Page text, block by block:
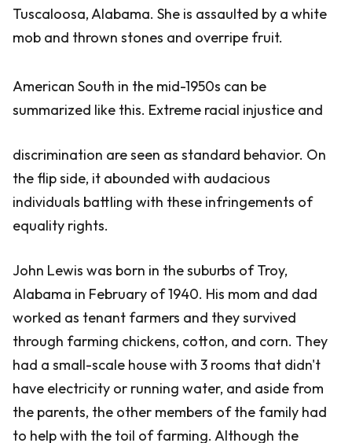
Tuscaloosa, Alabama. She is assaulted by a white
mob and thrown stones and overripe fruit.
American South in the mid-1950s can be
summarized like this. Extreme racial injustice and
discrimination are seen as standard behavior. On
the flip side, it abounded with audacious
individuals battling with these infringements of
equality rights.
John Lewis was born in the suburbs of Troy,
Alabama in February of 1940. His mom and dad
worked as tenant farmers and they survived
through farming chickens, cotton, and corn. They
had a small-scale house with 3 rooms that didn't
have electricity or running water, and aside from
the parents, the other members of the family had
to help with the toil of farming. Although the